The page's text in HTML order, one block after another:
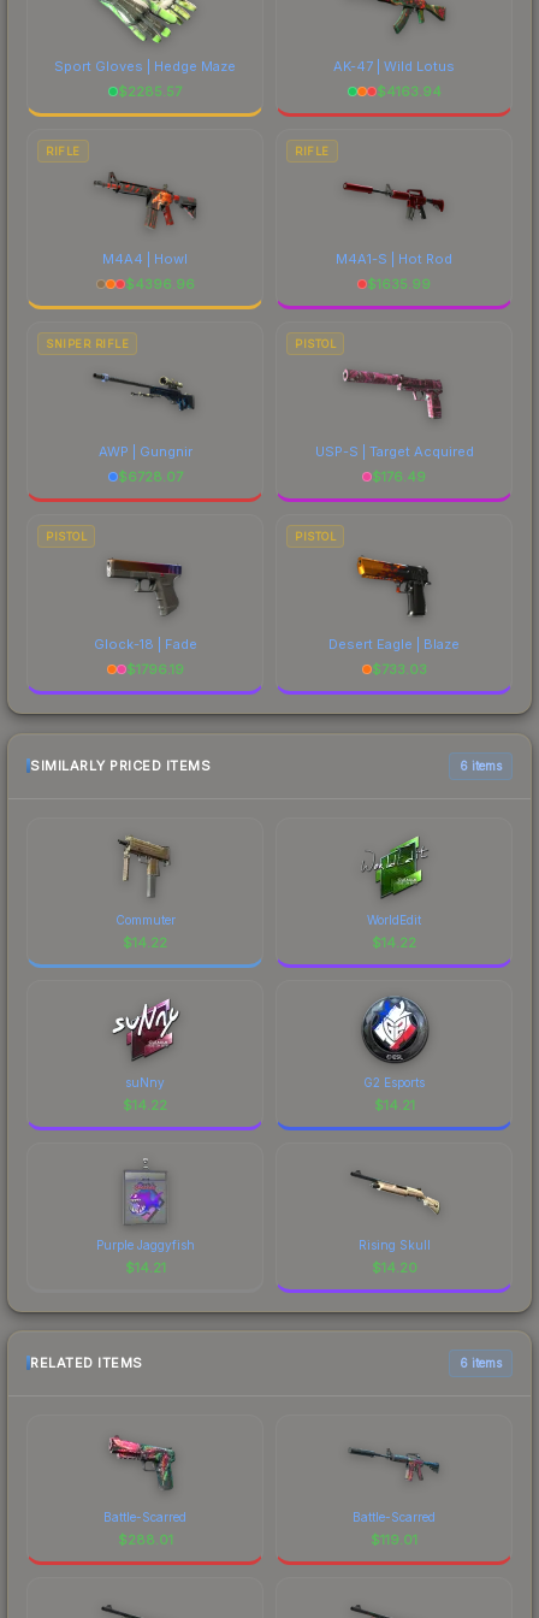
Sport Gloves | Hedge Maze
$2285.57
AK-47 | Wild Lotus
$4163.94
RIFLE
M4A4 | Howl
$4396.96
RIFLE
M4A1-S | Hot Rod
$1635.99
SNIPER RIFLE
AWP | Gungnir
$6728.07
PISTOL
USP-S | Target Acquired
$176.49
PISTOL
Glock-18 | Fade
$1796.19
PISTOL
Desert Eagle | Blaze
$733.03
SIMILARLY PRICED ITEMS 6 items
Commuter
$14.22
WorldEdit
$14.22
suNny
$14.22
G2 Esports
$14.21
Purple Jaggyfish
$14.21
Rising Skull
$14.20
RELATED ITEMS 6 items
Battle-Scarred
$288.01
Battle-Scarred
$119.01